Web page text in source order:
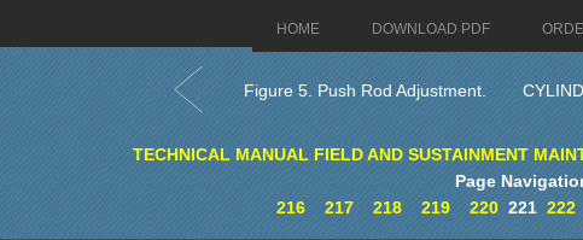
HOME DOWNLOAD PDF
Figure 5. Push Rod Adjustment.
TECHNICAL MANUAL FIELD AND SUSTAINMENT
Page
216
217 218 219 220221 222